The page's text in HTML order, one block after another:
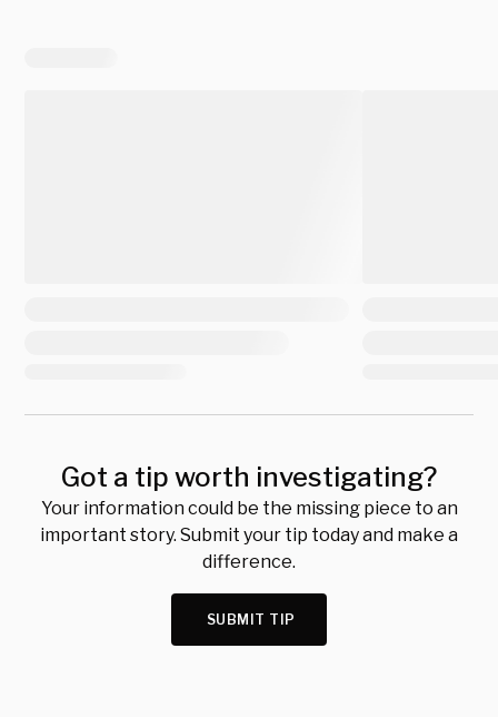
Got a tip worth investigating?
Your information could be the missing piece to an
important story. Submit your tip today and make a
difference.
SUBMIT TIP